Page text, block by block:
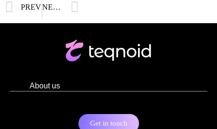
PREV NEXT
About us
Get in touch